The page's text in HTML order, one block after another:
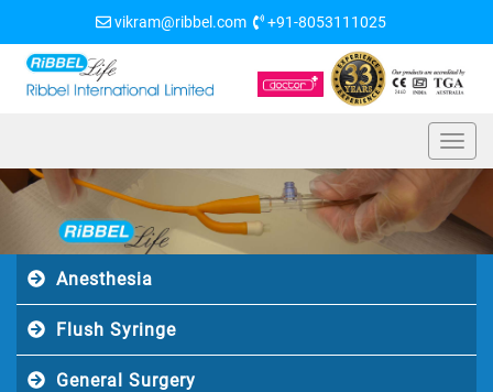
vikram@ribbel.com +91-8053111025
Anesthesia
Flush Syringe
General Surgery